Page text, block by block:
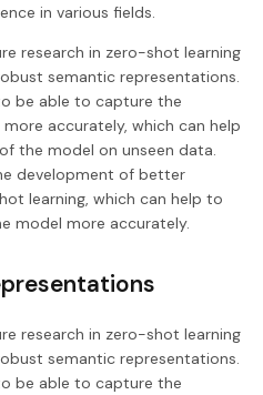
in various fields.
research in zero-shot learning
semantic representations.
be able to capture the
accurately, which can help
the model on unseen data.
development of better
learning, which can help to
model more accurately.
research in zero-shot learning
semantic representations.
be able to capture the